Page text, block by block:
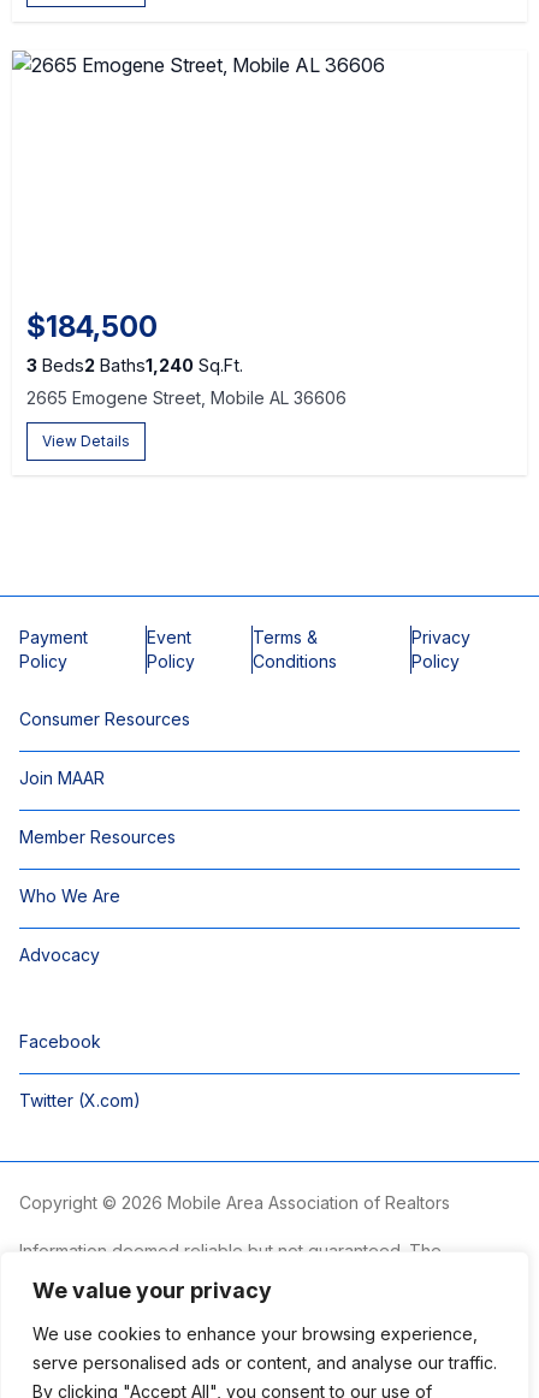
We value your privacy
We use cookies to enhance your browsing experience,
serve personalised ads or content, and analyse our traffic.
By clicking "Accept All", you consent to our use of
$184,500
3 Beds2 Baths1,240 Sq.Ft.
2665 Emogene Street, Mobile AL 36606
View Details
Payment
Policy
Event
Policy
Terms &
Conditions
Privacy
Policy
Consumer Resources
Join MAAR
Member Resources
Who We Are
Advocacy
Facebook
Twitter (X.com)
Copyright © 2026 Mobile Area Association of Realtors
Information deemed reliable but not guaranteed. The
non-commercial use and may not be used for any purpose
other than to identify prospective properties consumers may
be interested in purchasing.